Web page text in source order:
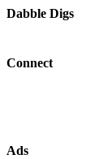
Dabble Digs
Connect
Ads